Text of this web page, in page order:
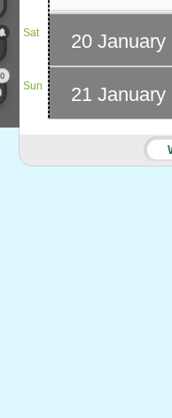
0
Sat
Sun
20 January
21 January